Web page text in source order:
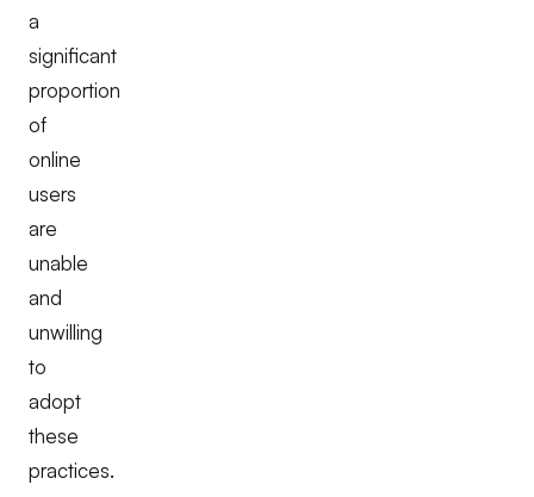
a
significant
proportion
of
online
users
are
unable
and
unwilling
to
adopt
these
practices.